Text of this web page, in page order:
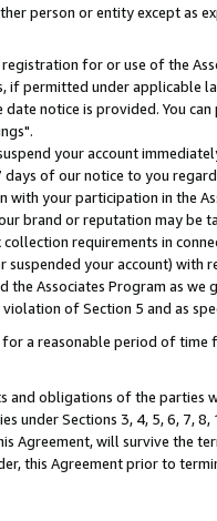
person or entity except as
for or use of the
if permitted under
notice is provided. You
your account
of our notice to you
your participation in the
brand or reputation may be
requirements in
suspended your account)
the Associates Program as
of Section 5 and as
for a reasonable period of
obligations of the parties
under Sections 3, 4, 5, 6, 7,
Agreement, will survive the
this Agreement prior to